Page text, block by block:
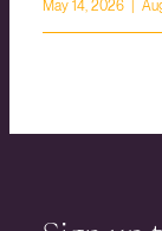
May 14, 2026 |